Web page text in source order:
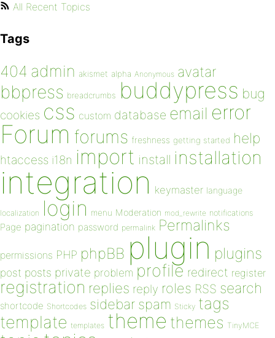
All Recent Topics
Tags
404 admin akismet alpha Anonymous avatar
bbpress breadcrumbs buddypress bug
cookies css custom database email error
Forum forums freshness getting started help
htaccess i18n import install installation
integration keymaster language
localization login menu Moderation mod_rewrite notifications
Page pagination password permalink Permalinks
permissions PHP phpBB plugin plugins
post posts private problem profile redirect register
registration replies reply roles RSS search
shortcode Shortcodes sidebar spam Sticky tags
template templates theme themes TinyMCE